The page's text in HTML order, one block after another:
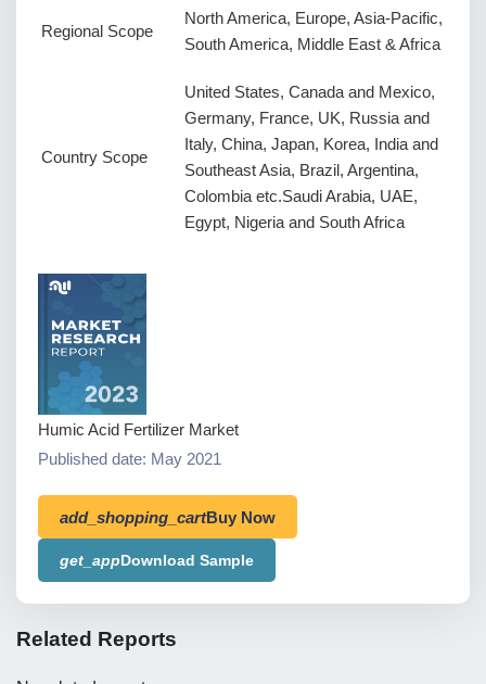
Regional Scope
North America, Europe, Asia-Pacific,
South America, Middle East & Africa
Country Scope
United States, Canada and Mexico,
Germany, France, UK, Russia and
Italy, China, Japan, Korea, India and
Southeast Asia, Brazil, Argentina,
Colombia etc.Saudi Arabia, UAE,
Egypt, Nigeria and South Africa
Humic Acid Fertilizer Market
Published date: May 2021
add_shopping_cartBuy Now
get_appDownload Sample
Related Reports